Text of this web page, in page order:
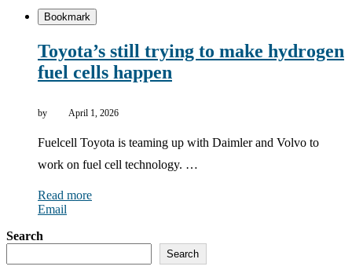
Bookmark
Toyota’s still trying to make hydrogen
fuel cells happen
by April 1, 2026
Fuelcell Toyota is teaming up with Daimler and Volvo to
work on fuel cell technology. …
Read more
Email
Search
Search